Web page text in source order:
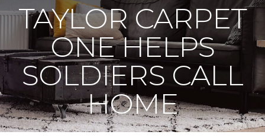
TAYLOR CARPET
ONE HELPS
SOLDIERS CALL
HOME